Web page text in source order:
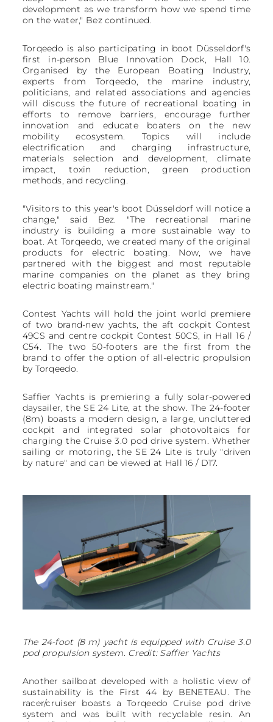
development as we transform how we spend time
on the water," Bez continued.
Torqeedo is also participating in boot Düsseldorf's
first in-person Blue Innovation Dock, Hall 10.
Organised by the European Boating Industry,
experts from Torqeedo, the marine industry,
politicians, and related associations and agencies
will discuss the future of recreational boating in
efforts to remove barriers, encourage further
innovation and educate boaters on the new
mobility ecosystem. Topics will include
electrification and charging infrastructure,
materials selection and development, climate
impact, toxin reduction, green production
methods, and recycling.
"Visitors to this year's boot Düsseldorf will notice a
change," said Bez. "The recreational marine
industry is building a more sustainable way to
boat. At Torqeedo, we created many of the original
products for electric boating. Now, we have
partnered with the biggest and most reputable
marine companies on the planet as they bring
electric boating mainstream."
Contest Yachts will hold the joint world premiere
of two brand-new yachts, the aft cockpit Contest
49CS and centre cockpit Contest 50CS, in Hall 16 /
C54. The two 50-footers are the first from the
brand to offer the option of all-electric propulsion
by Torqeedo.
Saffier Yachts is premiering a fully solar-powered
daysailer, the SE 24 Lite, at the show. The 24-footer
(8m) boasts a modern design, a large, uncluttered
cockpit and integrated solar photovoltaics for
charging the Cruise 3.0 pod drive system. Whether
sailing or motoring, the SE 24 Lite is truly "driven
by nature" and can be viewed at Hall 16 / D17.
The 24-foot (8 m) yacht is equipped with Cruise 3.0
pod propulsion system. Credit: Saffier Yachts
Another sailboat developed with a holistic view of
sustainability is the First 44 by BENETEAU. The
racer/cruiser boasts a Torqeedo Cruise pod drive
system and was built with recyclable resin. An